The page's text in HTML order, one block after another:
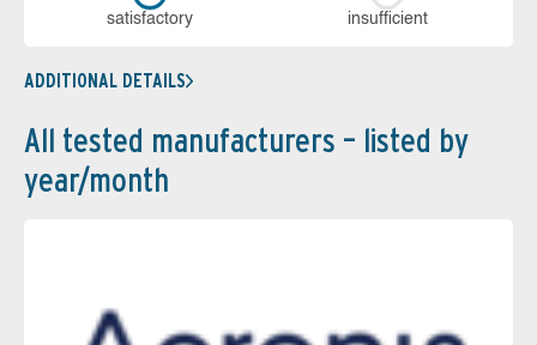
sa­tis­fac­to­ry in­su­ffi­cient
ADDITIONAL DETAILS
All tested manufacturers – listed by
year/month